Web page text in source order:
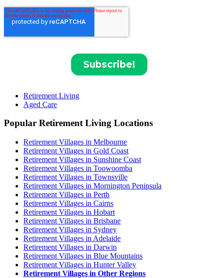
Retirement Living
Aged Care
Popular Retirement Living Locations
Retirement Villages in Melbourne
Retirement Villages in Gold Coast
Retirement Villages in Sunshine Coast
Retirement Villages in Toowoomba
Retirement Villages in Townsville
Retirement Villages in Mornington Peninsula
Retirement Villages in Perth
Retirement Villages in Cairns
Retirement Villages in Hobart
Retirement Villages in Brisbane
Retirement Villages in Sydney
Retirement Villages in Adelaide
Retirement Villages in Darwin
Retirement Villages in Blue Mountains
Retirement Villages in Hunter Valley
Retirement Villages in Other Regions